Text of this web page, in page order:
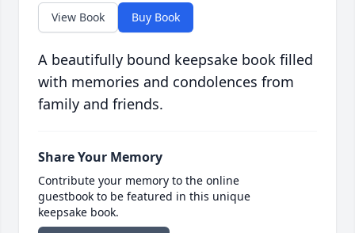
View Book Buy Book
A beautifully bound keepsake book filled
with memories and condolences from
family and friends.
Share Your Memory
Contribute your memory to the online
guestbook to be featured in this unique
keepsake book.